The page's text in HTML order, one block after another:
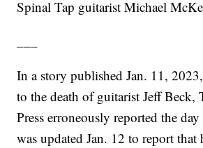
Spinal Tap guitarist Michael
In a story published Jan. 11,
to the death of guitarist Jeff Beck,
Press erroneously reported the
was updated Jan. 12 to report that